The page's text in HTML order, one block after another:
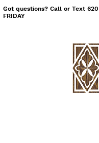
Got questions? Call or Text
FRIDAY